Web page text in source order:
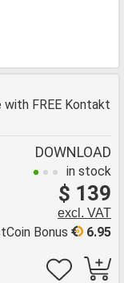
FREE Kontakt
DOWNLOAD
in stock
$ 139
excl. VAT
6.95
Bonus